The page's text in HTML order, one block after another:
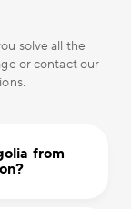
solve all the
or contact our
from